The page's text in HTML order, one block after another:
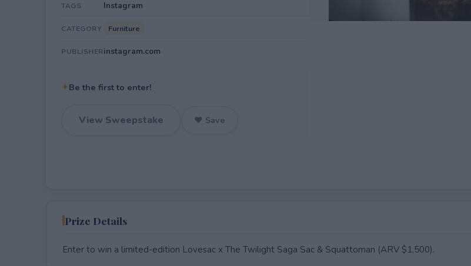
TAGS Instagram
CATEGORY Furniture
PUBLISHERinstagram.com
✦Be the first to enter!
View Sweepstake ♥ Save
Prize Details
Enter to win a limited-edition Lovesac x The Twilight Saga Sac & Squattoman (ARV $1,500).